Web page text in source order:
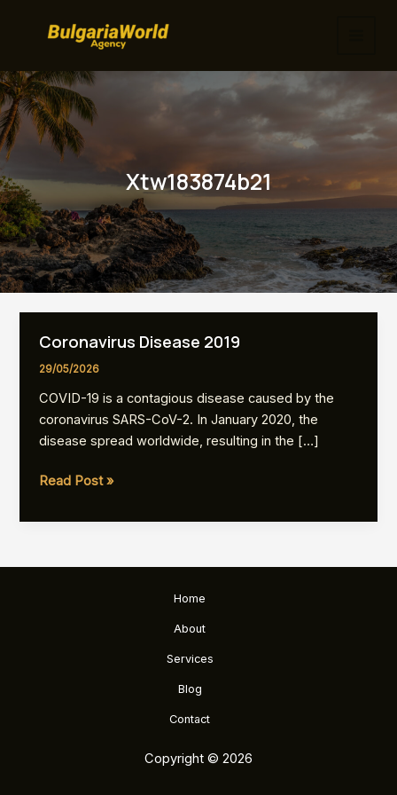
Xtw183874b21
Coronavirus Disease 2019
29/05/2026
COVID-19 is a contagious disease caused by the
coronavirus SARS-CoV-2. In January 2020, the
disease spread worldwide, resulting in the […]
Coronavirus
2019
Read Post »
Home
About
Services
Blog
Contact
Copyright © 2026